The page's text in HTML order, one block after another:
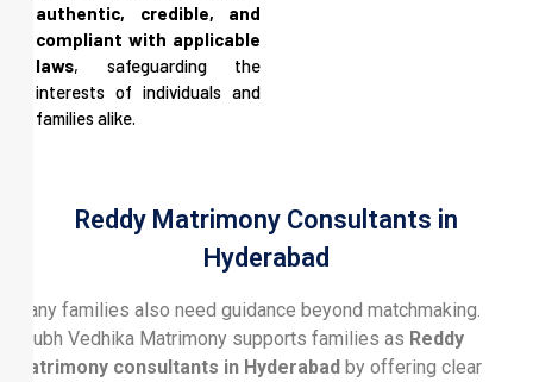
authentic, credible, and
compliant with applicable
laws, safeguarding the
interests of individuals and
families alike.
Reddy Matrimony Consultants in
Hyderabad
Many families also need guidance beyond matchmaking.
Shubh Vedhika Matrimony supports families as Reddy
matrimony consultants in Hyderabad by offering clear